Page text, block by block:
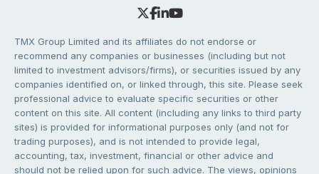
TMX Group Limited and its affiliates do not endorse or
recommend any companies or businesses (including but not
limited to investment advisors/firms), or securities issued by any
companies identified on, or linked through, this site. Please seek
professional advice to evaluate specific securities or other
content on this site. All content (including any links to third party
sites) is provided for informational purposes only (and not for
trading purposes), and is not intended to provide legal,
accounting, tax, investment, financial or other advice and
should not be relied upon for such advice. The views, opinions